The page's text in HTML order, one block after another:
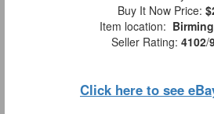
Buy It Now Price:
Item location:
Seller Rating: 4102/
Click here to see